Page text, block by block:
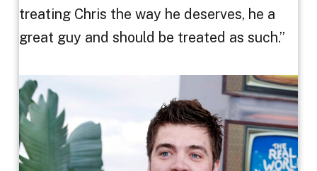
treating Chris the way he deserves, he a
great guy and should be treated as such.”